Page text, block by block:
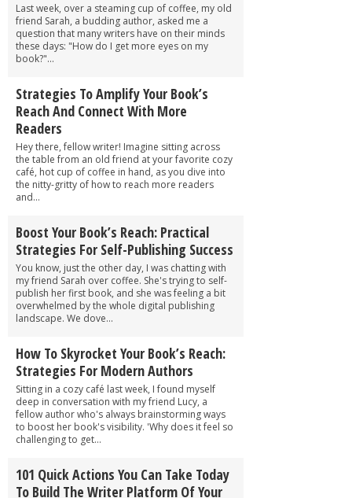
Last week, over a steaming cup of coffee, my old
friend Sarah, a budding author, asked me a
question that many writers have on their minds
these days: "How do I get more eyes on my
book?"...
Strategies To Amplify Your Book’s
Reach And Connect With More
Readers
Hey there, fellow writer! Imagine sitting across
the table from an old friend at your favorite cozy
café, hot cup of coffee in hand, as you dive into
the nitty-gritty of how to reach more readers
and...
Boost Your Book’s Reach: Practical
Strategies For Self-Publishing Success
You know, just the other day, I was chatting with
my friend Sarah over coffee. She's trying to self-
publish her first book, and she was feeling a bit
overwhelmed by the whole digital publishing
landscape. We dove...
How To Skyrocket Your Book’s Reach:
Strategies For Modern Authors
Sitting in a cozy café last week, I found myself
deep in conversation with my friend Lucy, a
fellow author who's always brainstorming ways
to boost her book's visibility. 'Why does it feel so
challenging to get...
101 Quick Actions You Can Take Today
To Build The Writer Platform Of Your